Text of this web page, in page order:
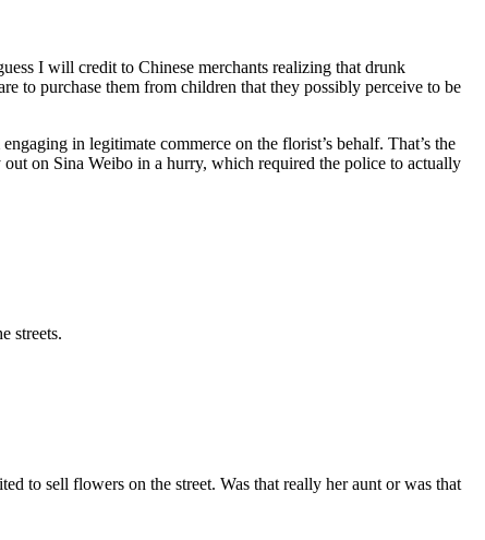
I will credit to Chinese merchants realizing that drunk
to purchase them from children that they possibly perceive to be
in legitimate commerce on the florist’s behalf. That’s the
on Sina Weibo in a hurry, which required the police to actually
streets.
to sell flowers on the street. Was that really her aunt or was that